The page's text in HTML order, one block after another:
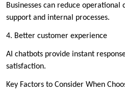
Businesses can reduce
support and internal processes.
4. Better customer experience
AI chatbots provide instant
satisfaction.
Key Factors to Consider When